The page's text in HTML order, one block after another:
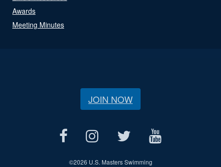
Awards
Meeting Minutes
JOIN NOW
©2026 U.S. Masters Swimming